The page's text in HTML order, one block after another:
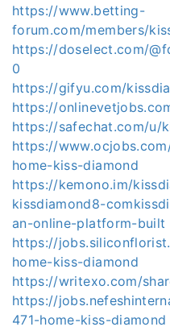
https://www.betting-
forum.com/members/
https://doselect.com/
0
https://gifyu.com/
https://
https://safechat.com/u/
https://
home-kiss-diamond
https://kemono.im/
kissdiamond8-
an-online-platform-built
https://
home-kiss-diamond
https://writexo.com/
https://
471-home-kiss-diamond